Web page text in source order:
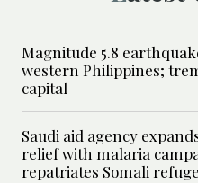
Magnitude 5.8
western Philippines;
capital
Saudi aid agency
relief with malaria
repatriates Somali